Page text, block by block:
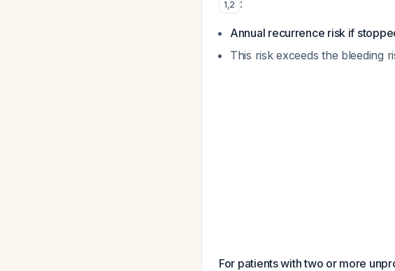
1,2 :
Annual recurrence risk if
This risk exceeds the bleeding
For patients with two or more